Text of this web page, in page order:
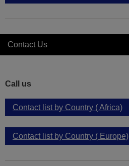
Contact Us
Call us
Contact list by Country ( Africa)
Contact list by Country ( Europe)